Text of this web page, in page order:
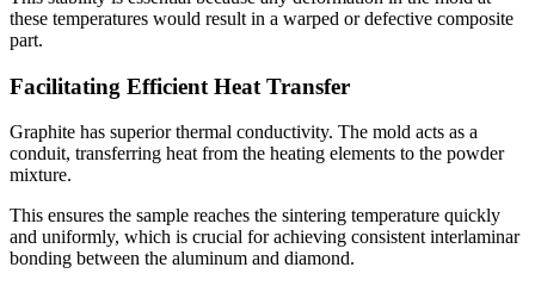
these temperatures would result in a warped or defective composite
part.
Facilitating Efficient Heat Transfer
Graphite has superior thermal conductivity. The mold acts as a
conduit, transferring heat from the heating elements to the powder
mixture.
This ensures the sample reaches the sintering temperature quickly
and uniformly, which is crucial for achieving consistent interlaminar
bonding between the aluminum and diamond.